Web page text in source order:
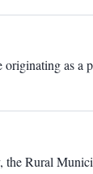
originating as a
the Rural